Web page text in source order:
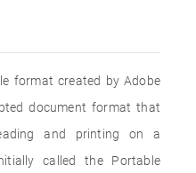
format created by Adobe
document format that
and printing on a
called the Portable